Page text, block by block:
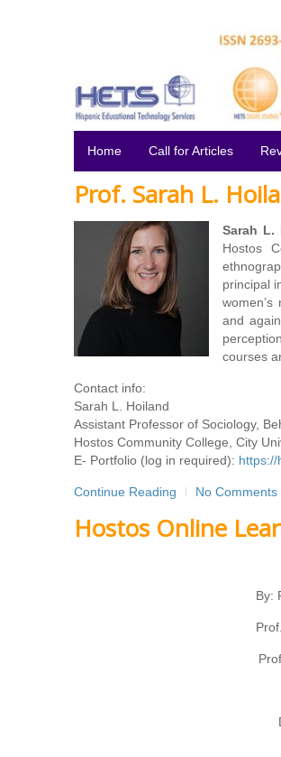
Home Call for Articles
Prof. Sarah L.
Sarah L.
Hostos
principal
and
courses
Contact info:
Sarah L. Hoiland
Assistant Professor of Sociology,
Hostos Community College, City
E- Portfolio (log in required): https://
Continue Reading No Comments
Hostos Online
By: